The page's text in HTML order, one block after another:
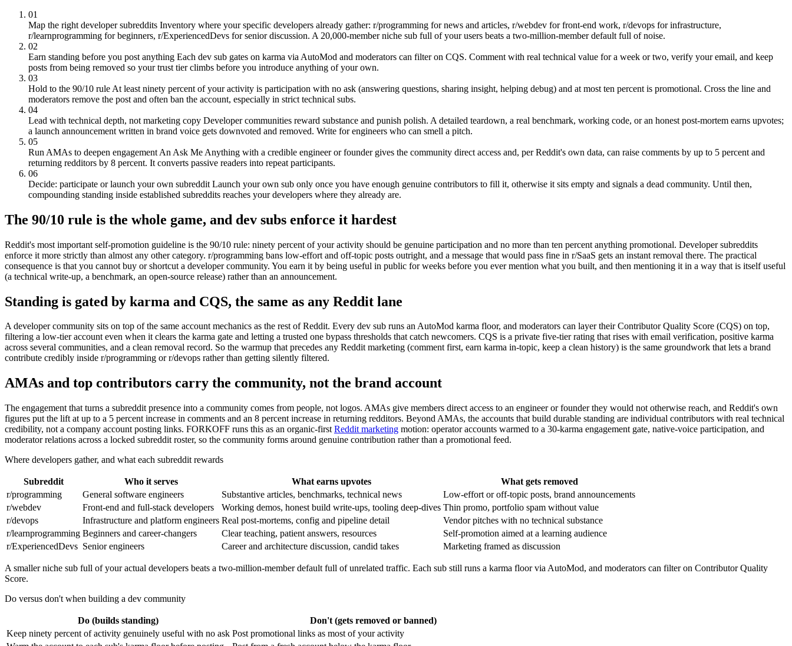
01
Map the right developer subreddits Inventory where your specific developers already gather: r/programming for news and articles, r/webdev for front-end work, r/devops for infrastructure,
r/learnprogramming for beginners, r/ExperiencedDevs for senior discussion. A 20,000-member niche sub full of your users beats a two-million-member default full of noise.
02
Earn standing before you post anything Each dev sub gates on karma via AutoMod and moderators can filter on CQS. Comment with real technical value for a week or two, verify your email, and keep
posts from being removed so your trust tier climbs before you introduce anything of your own.
03
Hold to the 90/10 rule At least ninety percent of your activity is participation with no ask (answering questions, sharing insight, helping debug) and at most ten percent is promotional. Cross the line and
moderators remove the post and often ban the account, especially in strict technical subs.
04
Lead with technical depth, not marketing copy Developer communities reward substance and punish polish. A detailed teardown, a real benchmark, working code, or an honest post-mortem earns upvotes;
a launch announcement written in brand voice gets downvoted and removed. Write for engineers who can smell a pitch.
05
Run AMAs to deepen engagement An Ask Me Anything with a credible engineer or founder gives the community direct access and, per Reddit's own data, can raise comments by up to 5 percent and
returning redditors by 8 percent. It converts passive readers into repeat participants.
06
Decide: participate or launch your own subreddit Launch your own sub only once you have enough genuine contributors to fill it, otherwise it sits empty and signals a dead community. Until then,
compounding standing inside established subreddits reaches your developers where they already are.
The 90/10 rule is the whole game, and dev subs enforce it hardest
Reddit's most important self-promotion guideline is the 90/10 rule: ninety percent of your activity should be genuine participation and no more than ten percent anything promotional. Developer subreddits
enforce it more strictly than almost any other category. r/programming bans low-effort and off-topic posts outright, and a message that would pass fine in r/SaaS gets an instant removal there. The practical
consequence is that you cannot buy or shortcut a developer community. You earn it by being useful in public for weeks before you ever mention what you built, and then mentioning it in a way that is itself useful
(a technical write-up, a benchmark, an open-source release) rather than an announcement.
Standing is gated by karma and CQS, the same as any Reddit lane
A developer community sits on top of the same account mechanics as the rest of Reddit. Every dev sub runs an AutoMod karma floor, and moderators can layer their Contributor Quality Score (CQS) on top,
filtering a low-tier account even when it clears the karma gate and letting a trusted one bypass thresholds that catch newcomers. CQS is a private five-tier rating that rises with email verification, positive karma
across several communities, and a clean removal record. So the warmup that precedes any Reddit marketing (comment first, earn karma in-topic, keep a clean history) is the same groundwork that lets a brand
contribute credibly inside r/programming or r/devops rather than getting silently filtered.
AMAs and top contributors carry the community, not the brand account
The engagement that turns a subreddit presence into a community comes from people, not logos. AMAs give members direct access to an engineer or founder they would not otherwise reach, and Reddit's own
figures put the lift at up to a 5 percent increase in comments and an 8 percent increase in returning redditors. Beyond AMAs, the accounts that build durable standing are individual contributors with real technical
credibility, not a company account posting links. FORKOFF runs this as an organic-first Reddit marketing motion: operator accounts warmed to a 30-karma engagement gate, native-voice participation, and
moderator relations across a locked subreddit roster, so the community forms around genuine contribution rather than a promotional feed.
Where developers gather, and what each subreddit rewards
Subreddit Who it serves What earns upvotes
What gets removed
r/programming
General software engineers Substantive articles, benchmarks, technical news
Low-effort or off-topic posts, brand announcements
r/webdev
Front-end and full-stack developers Working demos, honest build write-ups, tooling deep-dives Thin promo, portfolio spam without value
r/devops
Infrastructure and platform engineers Real post-mortems, config and pipeline detail
Vendor pitches with no technical substance
r/learnprogramming Beginners and career-changers Clear teaching, patient answers, resources
Self-promotion aimed at a learning audience
r/ExperiencedDevs Senior engineers Career and architecture discussion, candid takes Marketing framed as discussion
A smaller niche sub full of your actual developers beats a two-million-member default full of unrelated traffic. Each sub still runs a karma floor via AutoMod, and moderators can filter on Contributor Quality
Score.
Do versus don't when building a dev community
Do (builds standing)
Don't (gets removed or banned)
Keep ninety percent of activity genuinely useful with no ask Post promotional links as most of your activity